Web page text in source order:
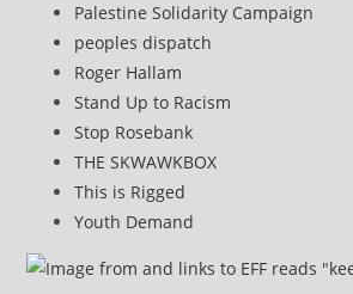
Palestine Solidarity Campaign
peoples dispatch
Roger Hallam
Stand Up to Racism
Stop Rosebank
THE SKWAWKBOX
This is Rigged
Youth Demand